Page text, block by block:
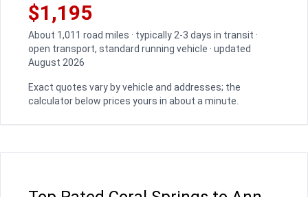
$1,195
About 1,011 road miles · typically 2-3 days in transit ·
open transport, standard running vehicle · updated
August 2026
Exact quotes vary by vehicle and addresses; the
calculator below prices yours in about a minute.